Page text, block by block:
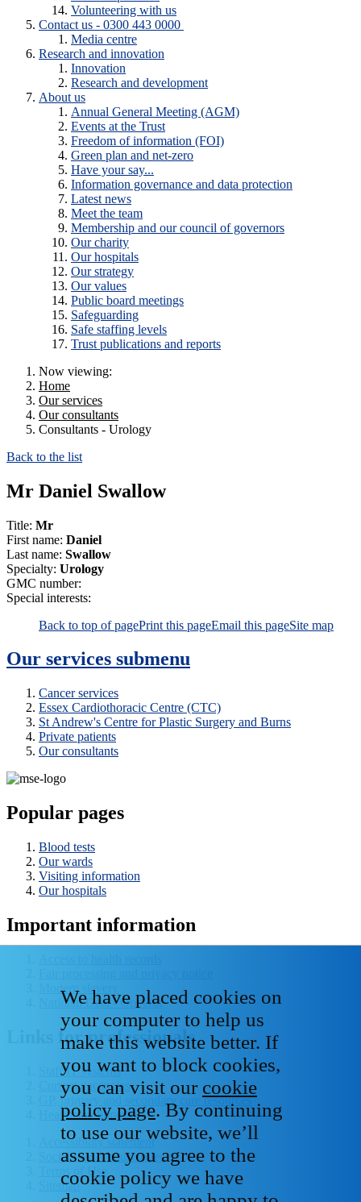
Volunteering with us
Contact us - 0300 443 0000
Media centre
Research and innovation
Innovation
Research and development
About us
Annual General Meeting (AGM)
Events at the Trust
Freedom of information (FOI)
Green plan and net-zero
Have your say...
Information governance and data protection
Latest news
Meet the team
Membership and our council of governors
Our charity
Our hospitals
Our strategy
Our values
Public board meetings
Safeguarding
Safe staffing levels
Trust publications and reports
Now viewing:
Home
Our services
Our consultants
Consultants - Urology
Back to the list
Mr Daniel Swallow
Title: Mr
First name: Daniel
Last name: Swallow
Specialty: Urology
GMC number:
Special interests:
Back to top of pagePrint this pageEmail this pageSite map
Our services submenu
Cancer services
Essex Cardiothoracic Centre (CTC)
St Andrew's Centre for Plastic Surgery and Burns
Private patients
Our consultants
Popular pages
Blood tests
Our wards
Visiting information
Our hospitals
Important information
Modern slavery
National Data - Opt Out
Links for professionals
Staff IT systems
Current vacancies
GP, primary and secondary care resources
Healthcare libraries
Accessibility statement
Social media house rules
Terms of Use
Sitemap
We have placed cookies on
your computer to help us
make this website better. If
you want to block cookies,
you can visit our cookie
policy page. By continuing
to use our website, we’ll
assume you agree to the
cookie policy we have